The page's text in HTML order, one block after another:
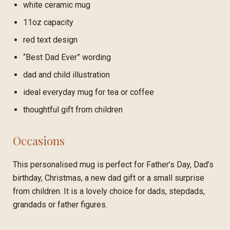
white ceramic mug
11oz capacity
red text design
“Best Dad Ever” wording
dad and child illustration
ideal everyday mug for tea or coffee
thoughtful gift from children
Occasions
This personalised mug is perfect for Father’s Day, Dad’s
birthday, Christmas, a new dad gift or a small surprise
from children. It is a lovely choice for dads, stepdads,
grandads or father figures.